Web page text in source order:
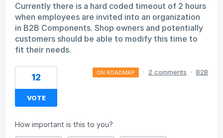
Currently there is a hard coded timeout of 2 hours
when employees are invited into an organization
in B2B Components. Shop owners and potentially
customers should be able to modify this time to
fit their needs.
12
VOTE
ON ROADMAP · 2 comments · B2B
How important is this to you?